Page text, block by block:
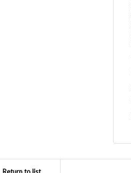
Return to list